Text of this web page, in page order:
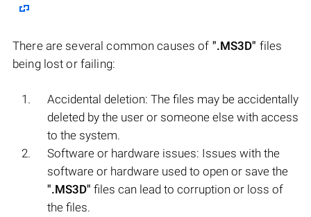
There are several common causes of ".MS3D" files
being lost or failing:
Accidental deletion: The files may be accidentally
deleted by the user or someone else with access
to the system.
Software or hardware issues: Issues with the
software or hardware used to open or save the
".MS3D" files can lead to corruption or loss of
the files.